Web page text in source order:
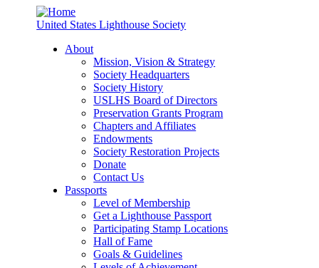
United States Lighthouse Society
About
Mission, Vision & Strategy
Society Headquarters
Society History
USLHS Board of Directors
Preservation Grants Program
Chapters and Affiliates
Endowments
Society Restoration Projects
Donate
Contact Us
Passports
Level of Membership
Get a Lighthouse Passport
Participating Stamp Locations
Hall of Fame
Goals & Guidelines